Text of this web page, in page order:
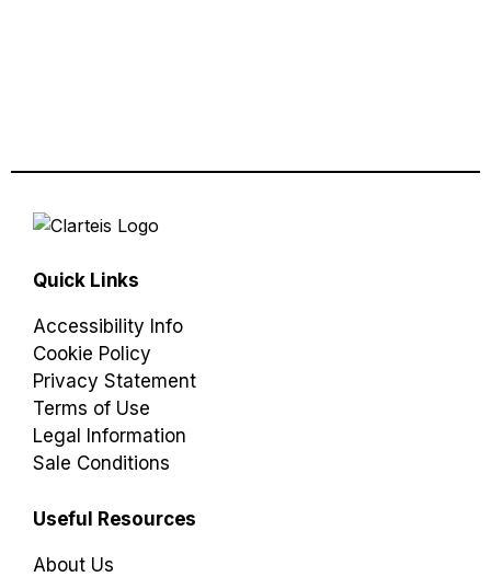
Quick Links
Accessibility Info
Cookie Policy
Privacy Statement
Terms of Use
Legal Information
Sale Conditions
Useful Resources
About Us